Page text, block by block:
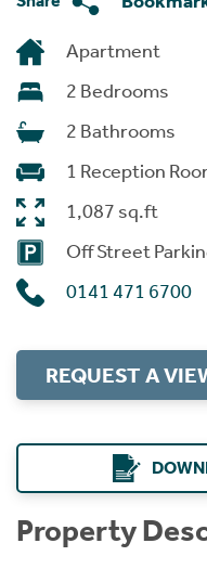
Apartment
2 Bedrooms
2 Bathrooms
1 Reception
1,087 sq.ft
Off Street
0141 471 6700
REQUEST A
Property